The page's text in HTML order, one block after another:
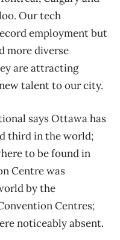
Our tech
employment but
more diverse
are attracting
talent to our city.
says Ottawa has
third in the world;
to be found in
Centre was
by the
Centres;
noticeably absent.